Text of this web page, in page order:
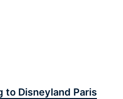
to Disneyland Paris